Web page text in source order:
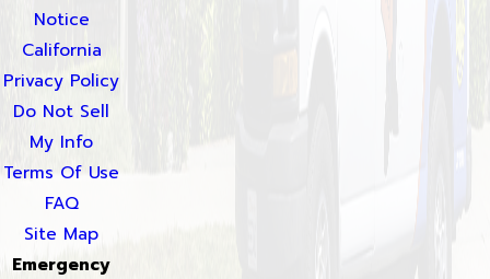
Notice
California
Privacy Policy
Do Not Sell
My Info
Terms Of Use
FAQ
Site Map
Emergency